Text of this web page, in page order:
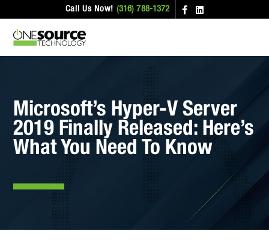
Call Us Now! (316) 788-1372
Microsoft’s Hyper-V Server
2019 Finally Released: Here’s
What You Need To Know